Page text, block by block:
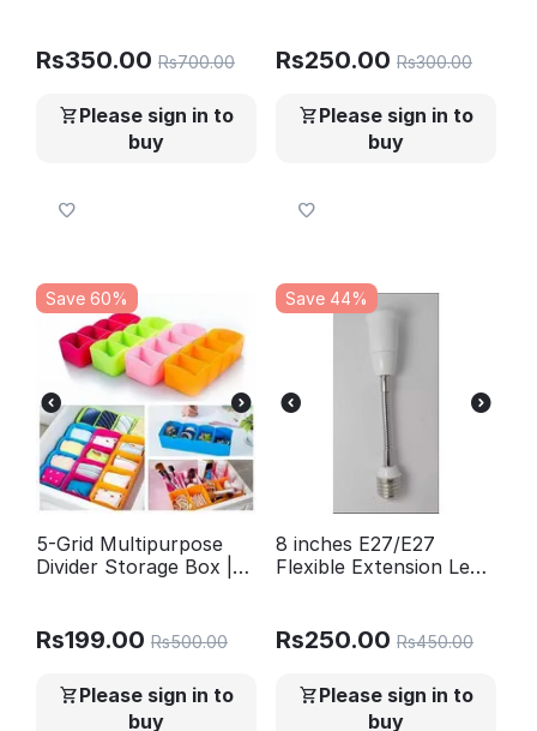
Chandelier | Pandent
Edison Bulb ST64
Rs350.00 Rs700.00
Please sign in to
buy
Durable Fabric &
Rs250.00 Rs300.00
Please sign in to
buy
Save 60%
5-Grid Multipurpose
Divider Storage Box |
Random Colors
Rs199.00 Rs500.00
Please sign in to
buy
Save 44%
8 inches E27/E27
Flexible Extension Led
Rs250.00 Rs450.00
Please sign in to
buy